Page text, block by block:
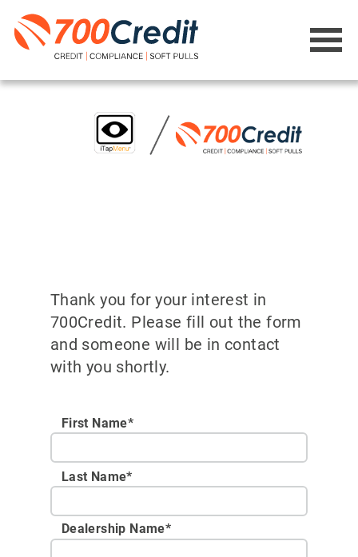
Thank you for your interest in
700Credit. Please fill out the form
and someone will be in contact
with you shortly.
First Name*
Last Name*
Dealership Name*